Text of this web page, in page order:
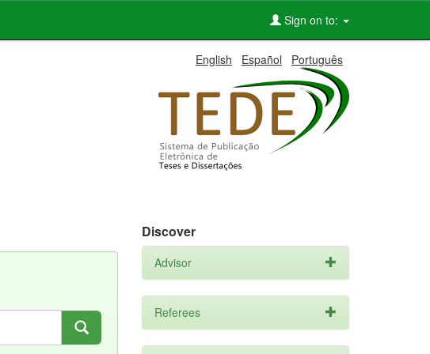
Sign on to:
English Español Português
Discover
Advisor
Referees